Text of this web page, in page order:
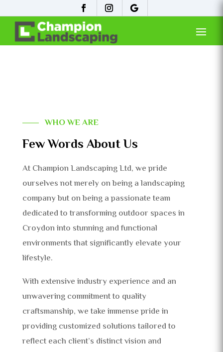
WHO WE ARE
Few Words About Us
At Champion Landscaping Ltd, we pride
ourselves not merely on being a landscaping
company but on being a passionate team
dedicated to transforming outdoor spaces in
Croydon into stunning and functional
environments that significantly elevate your
lifestyle.
With extensive industry experience and an
unwavering commitment to quality
craftsmanship, we take immense pride in
providing customized solutions tailored to
reflect each client’s distinct vision and